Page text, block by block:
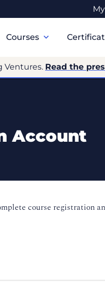
My
Navigation
Courses
Ventures. Read the
Account
course registration